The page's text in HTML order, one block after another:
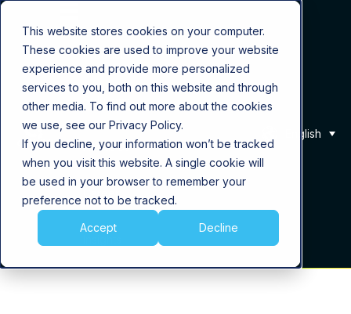
This website stores cookies on your computer.
These cookies are used to improve your website
experience and provide more personalized
services to you, both on this website and through
other media. To find out more about the cookies
we use, see our Privacy Policy.
If you decline, your information won’t be tracked
when you visit this website. A single cookie will
be used in your browser to remember your
preference not to be tracked.
Accept Decline
Product
Solutions
About Us
Career
English